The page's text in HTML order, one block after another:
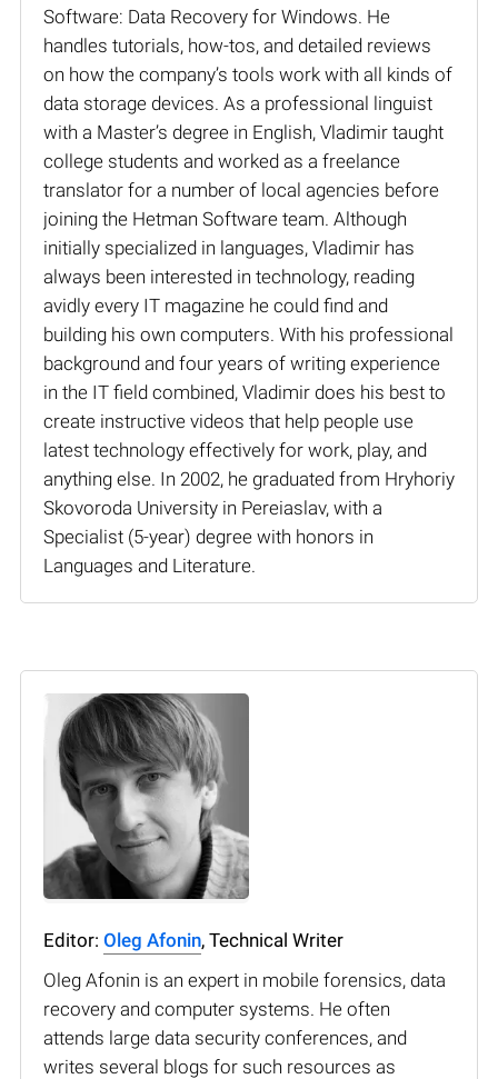
Software: Data Recovery for Windows. He
handles tutorials, how-tos, and detailed reviews
on how the company’s tools work with all kinds of
data storage devices. As a professional linguist
with a Master’s degree in English, Vladimir taught
college students and worked as a freelance
translator for a number of local agencies before
joining the Hetman Software team. Although
initially specialized in languages, Vladimir has
always been interested in technology, reading
avidly every IT magazine he could find and
building his own computers. With his professional
background and four years of writing experience
in the IT field combined, Vladimir does his best to
create instructive videos that help people use
latest technology effectively for work, play, and
anything else. In 2002, he graduated from Hryhoriy
Skovoroda University in Pereiaslav, with a
Specialist (5-year) degree with honors in
Languages and Literature.
Editor: Oleg Afonin, Technical Writer
Oleg Afonin is an expert in mobile forensics, data
recovery and computer systems. He often
attends large data security conferences, and
writes several blogs for such resources as